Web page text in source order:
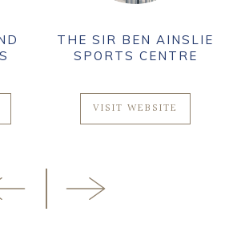
THE SIR BEN AINSLIE
SPORTS CENTRE
VISIT WEBSITE